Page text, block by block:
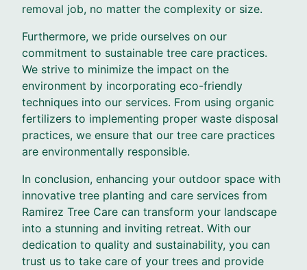
removal job, no matter the complexity or size.
Furthermore, we pride ourselves on our
commitment to sustainable tree care practices.
We strive to minimize the impact on the
environment by incorporating eco-friendly
techniques into our services. From using organic
fertilizers to implementing proper waste disposal
practices, we ensure that our tree care practices
are environmentally responsible.
In conclusion, enhancing your outdoor space with
innovative tree planting and care services from
Ramirez Tree Care can transform your landscape
into a stunning and inviting retreat. With our
dedication to quality and sustainability, you can
trust us to take care of your trees and provide